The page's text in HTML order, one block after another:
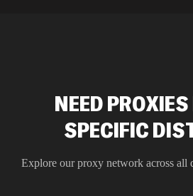
NEED
SPECIFIC
Explore our proxy network across all